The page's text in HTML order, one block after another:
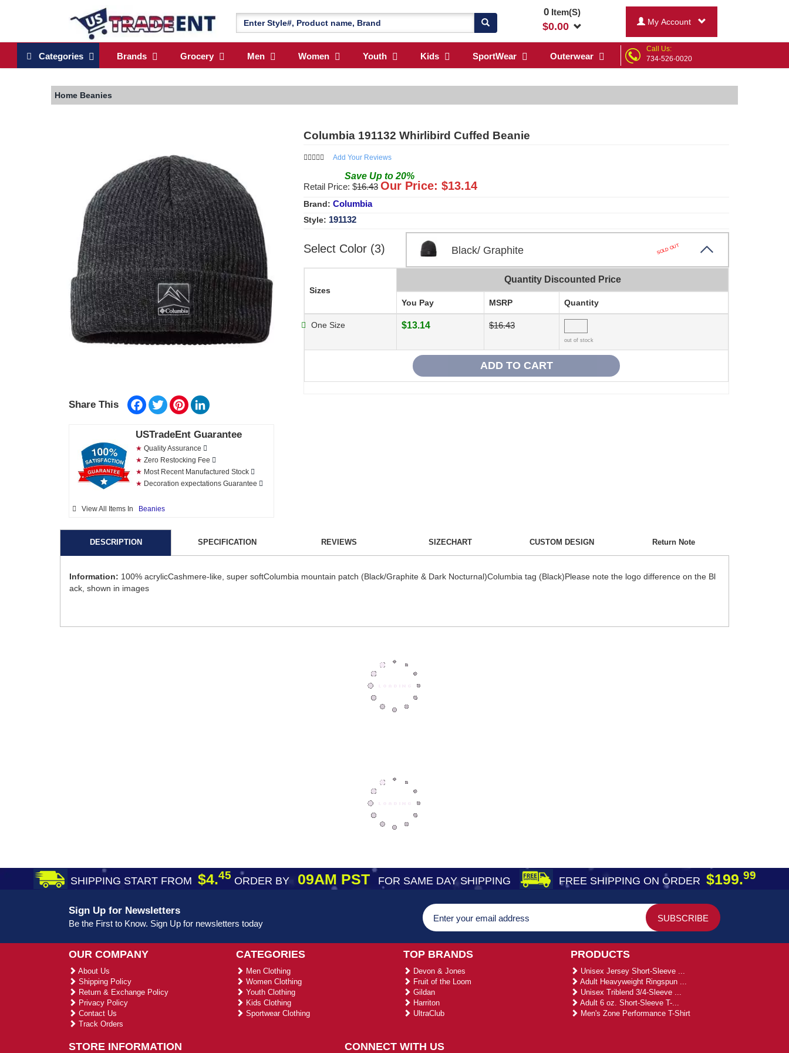
0Item(S)
$0.00 My Account
Categories Brands Grocery Men Women Youth Kids SportWear Outerwear
Call Us:
734-526-0020
Home Beanies
Share This Facebook
TwitterPinterest
USTradeEnt Guarantee
★ Quality Assurance
★ Zero Restocking Fee
★ Most Recent Manufactured Stock
★ Decoration expectations Guarantee
View All Items In Beanies
Columbia 191132 Whirlibird Cuffed Beanie
Add Your Reviews
Save Up to 20%
Retail Price: $16.43 Our Price: $13.14
Brand: Columbia
Style: 191132
Select Color (3) Black/ Graphite SOLD OUT
Sizes
Quantity Discounted Price
You Pay MSRP Quantity
One Size $13.14 $16.43
out of stock
DESCRIPTION SPECIFICATION REVIEWS SIZECHART CUSTOM DESIGN Return Note
Information: 100% acrylicCashmere-like, super softColumbia mountain patch (Black/Graphite & Dark Nocturnal)Columbia tag (Black)Please note the logo difference on the Bl
ack, shown in images
SHIPPING START FROM $4.45 ORDER BY09AM PST FOR SAME DAY SHIPPING FREE SHIPPING ON ORDER $199.99
Sign Up for Newsletters
Be the First to Know. Sign Up for newsletters today
OUR COMPANY
About Us
Shipping Policy
Return & Exchange Policy
Privacy Policy
Contact Us
Track Orders
CATEGORIES
Men Clothing
Women Clothing
Youth Clothing
Kids Clothing
Sportwear Clothing
TOP BRANDS
Devon & Jones
Fruit of the Loom
Gildan
Harriton
UltraClub
PRODUCTS
Unisex Jersey Short-Sleeve ...
Adult Heavyweight Ringspun ...
Unisex Triblend 3/4-Sleeve ...
Adult 6 oz. Short-Sleeve T-...
Men's Zone Performance T-Shirt
STORE INFORMATION CONNECT WITH US